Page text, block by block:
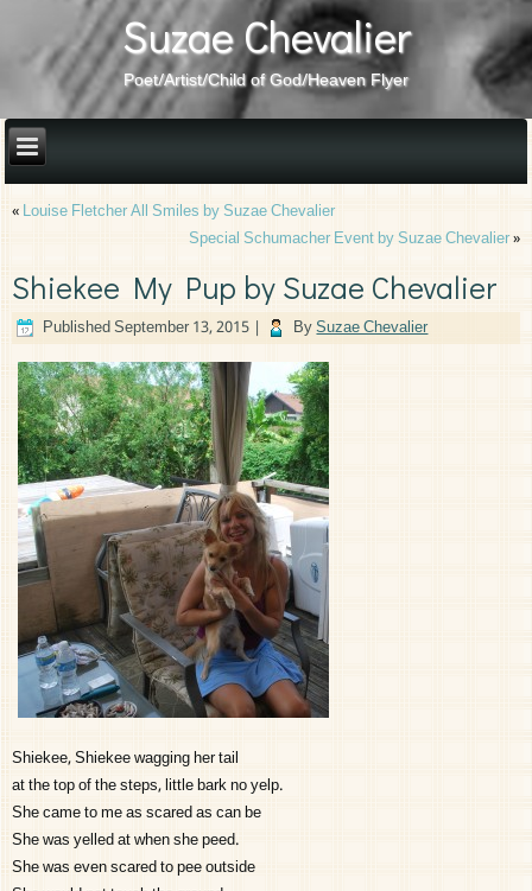
Suzae Chevalier
Poet/Artist/Child of God/Heaven Flyer
«Louise Fletcher All Smiles by Suzae Chevalier
Special Schumacher Event by Suzae Chevalier»
Shiekee My Pup by Suzae Chevalier
PublishedSeptember 13, 2015 | BySuzae Chevalier
Shiekee, Shiekee wagging her tail
at the top of the steps, little bark no yelp.
She came to me as scared as can be
She was yelled at when she peed.
She was even scared to pee outside